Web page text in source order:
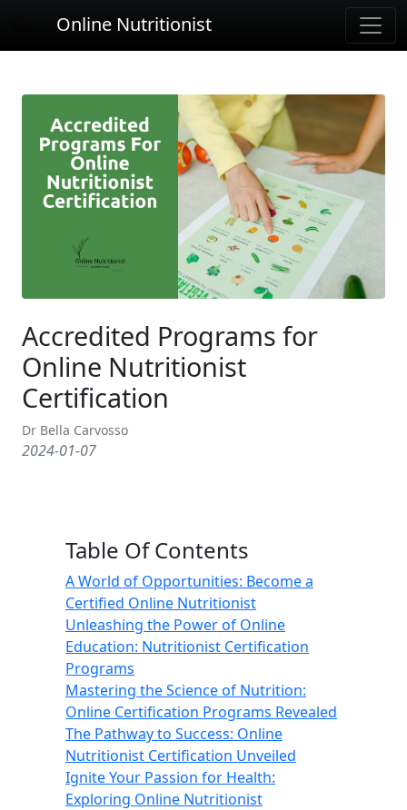
Online Nutritionist
Accredited Programs for
Online Nutritionist
Certification
Dr Bella Carvosso
2024-01-07
Table Of Contents
A World of Opportunities: Become a
Certified Online Nutritionist
Unleashing the Power of Online
Education: Nutritionist Certification
Programs
Mastering the Science of Nutrition:
Online Certification Programs Revealed
The Pathway to Success: Online
Nutritionist Certification Unveiled
Ignite Your Passion for Health:
Exploring Online Nutritionist